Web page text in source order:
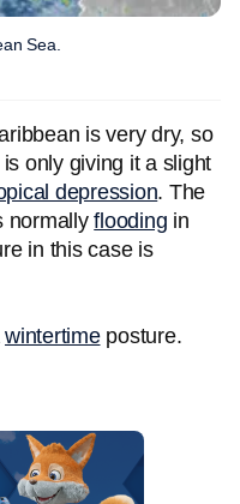
Sea.
is very dry, so
only giving it a slight
depression. The
normallyflooding in
in this case is
wintertimeposture.